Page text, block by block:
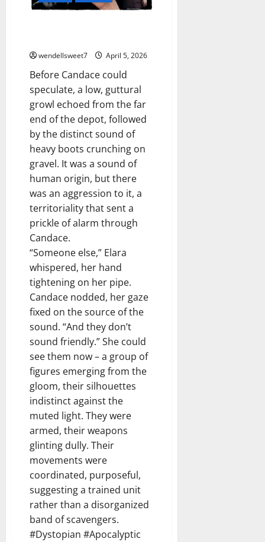
wendellsweet7 April 5, 2026
Before Candace could
speculate, a low, guttural
growl echoed from the far
end of the depot, followed
by the distinct sound of
heavy boots crunching on
gravel. It was a sound of
human origin, but there
was an aggression to it, a
territoriality that sent a
prickle of alarm through
Candace.
“Someone else,” Elara
whispered, her hand
tightening on her pipe.
Candace nodded, her gaze
fixed on the source of the
sound. “And they don’t
sound friendly.” She could
see them now – a group of
figures emerging from the
gloom, their silhouettes
indistinct against the
muted light. They were
armed, their weapons
glinting dully. Their
movements were
coordinated, purposeful,
suggesting a trained unit
rather than a disorganized
band of scavengers.
#Dystopian #Apocalyptic